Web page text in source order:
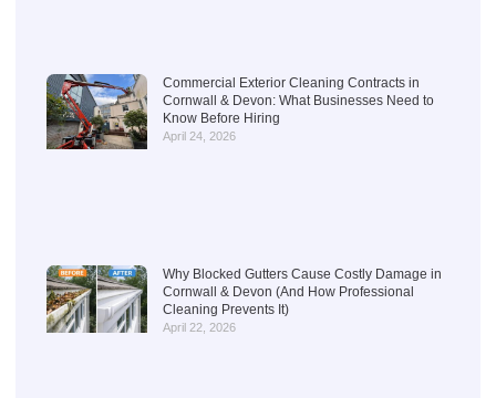
Commercial Exterior Cleaning Contracts in
Cornwall & Devon: What Businesses Need to
Know Before Hiring
April 24, 2026
Why Blocked Gutters Cause Costly Damage in
Cornwall & Devon (And How Professional
Cleaning Prevents It)
April 22, 2026